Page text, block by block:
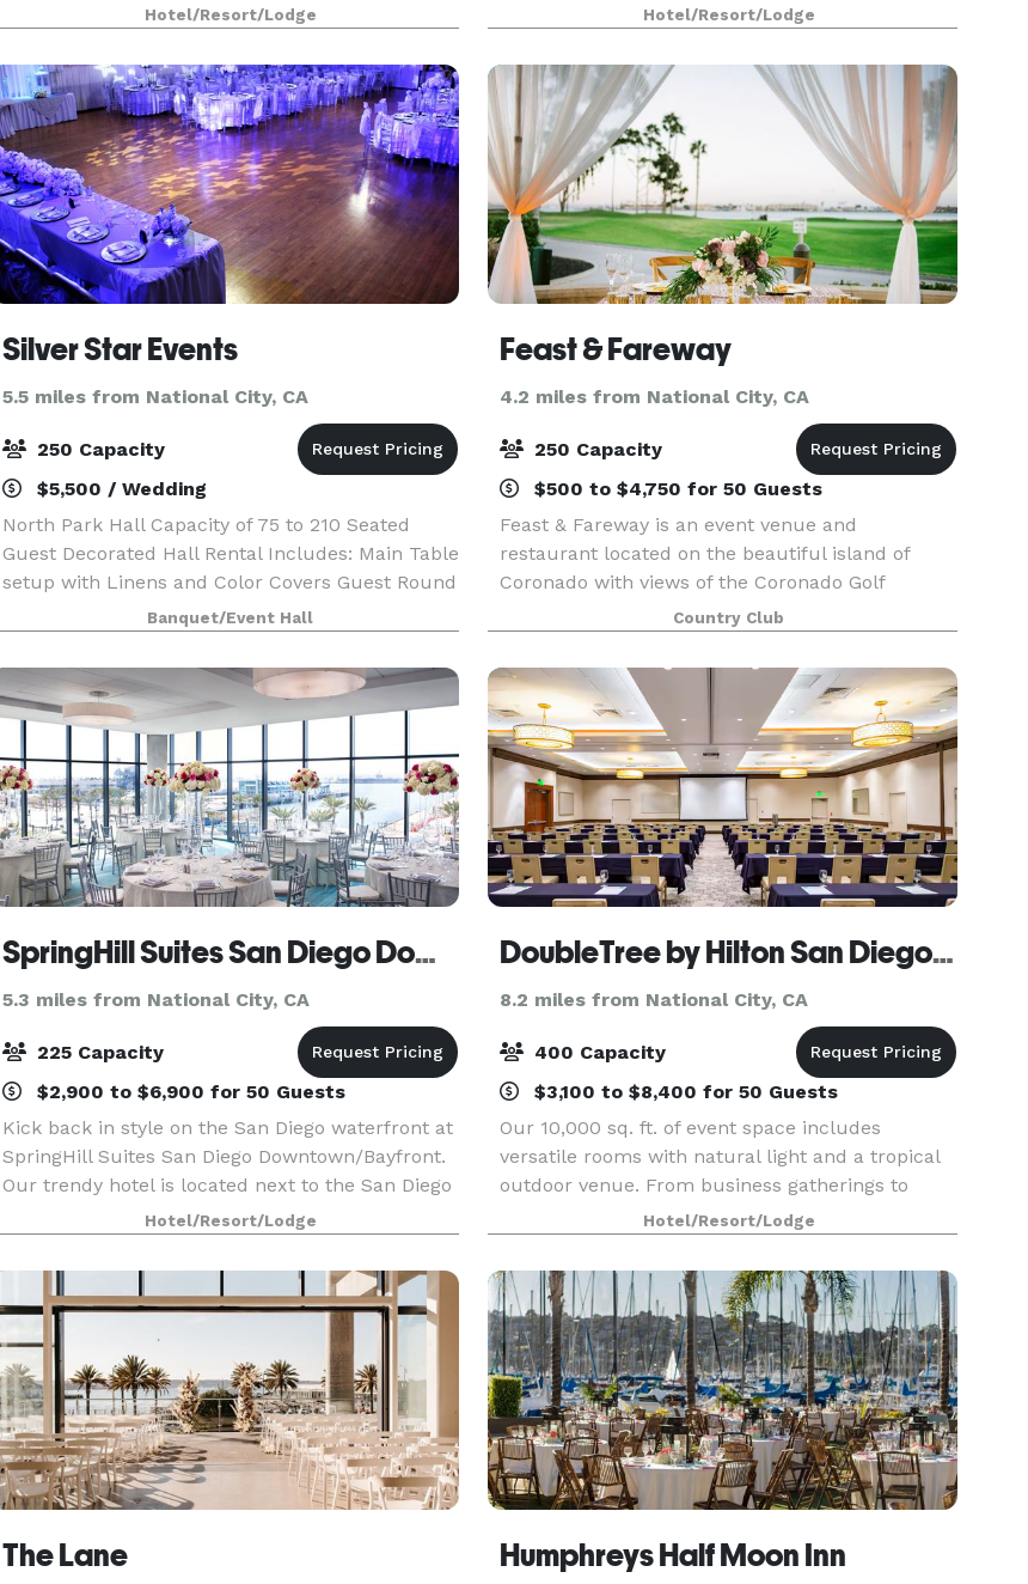
fide success at our chic boutique hotel, Alma
San Diego. Like the perfect cocktail (also not a
my
Hotel/Resort/Lodge
217 guest rooms and 18 unique event areas
encompassing 42,000 square feet of indoor and
outdoor space
Hotel/Resort/Lodge
Silver Star Events
5.5 miles from National City, CA
250 Capacity
$5,500 / Wedding
North Park Hall Capacity of 75 to 210 Seated
Guest Decorated Hall Rental Includes: Main Table
setup with Linens and Color Covers Guest Round
Tables White Linens and Color Covers Sequin
Linens (optional) Crystal Chiavari Chairs with
Color
Banquet/Event Hall
Feast & Fareway
4.2 miles from National City, CA
250 Capacity
$500 to $4,750 for 50 Guests
Feast & Fareway is an event venue and
restaurant located on the beautiful island of
Coronado with views of the Coronado Golf
Course, the iconic Coronado Bridge and Glorietta
Bay.
Country Club
SpringHill Suites San Diego Downtown/Bayfront
5.3 miles from National City, CA
225 Capacity
$2,900 to $6,900 for 50 Guests
Kick back in style on the San Diego waterfront at
SpringHill Suites San Diego Downtown/Bayfront.
Our trendy hotel is located next to the San Diego
Cruise Port and within easy walking distance of
the charming Gaslamp Quarter, the fascinating
Hotel/Resort/Lodge
DoubleTree by Hilton San Diego Bayside
8.2 miles from National City, CA
400 Capacity
$3,100 to $8,400 for 50 Guests
Our 10,000 sq. ft. of event space includes
versatile rooms with natural light and a tropical
outdoor venue. From business gatherings to
special occasions, we have the location and
trained staff to help your event run smoothly.
Hotel/Resort/Lodge
The Lane Humphreys Half Moon Inn